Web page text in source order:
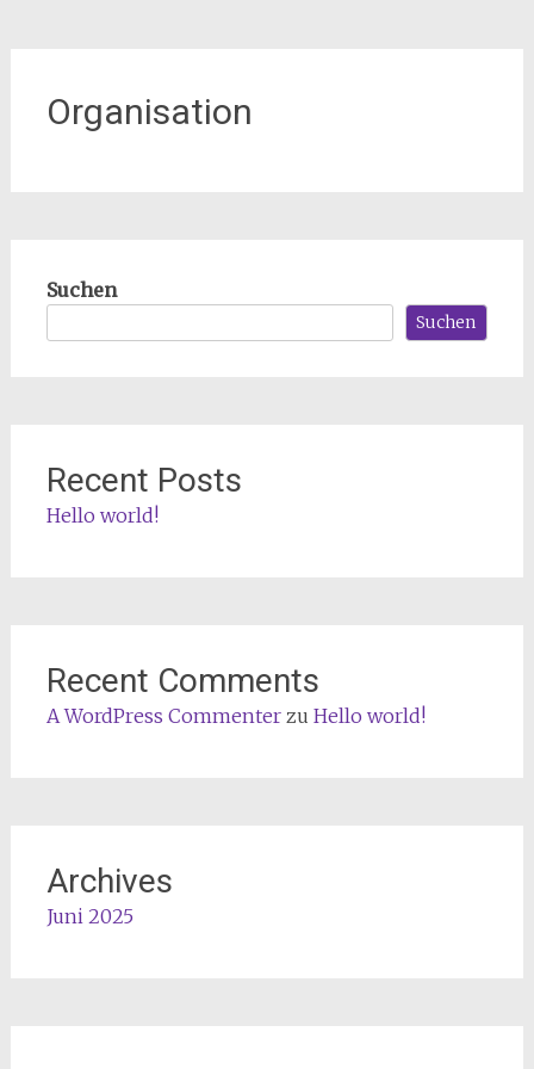
Organisation
Suchen
Suchen
Recent Posts
Hello world!
Recent Comments
A WordPress Commenterzu Hello world!
Archives
Juni 2025